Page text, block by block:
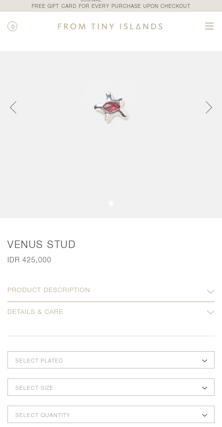
FREE GIFT CARD FOR EVERY PURCHASE UPON CHECKOUT
0
VENUS STUD
IDR 425,000
PRODUCT DESCRIPTION
DETAILS & CARE
SELECT PLATED
SELECT SIZE
SELECT QUANTITY